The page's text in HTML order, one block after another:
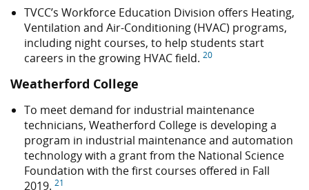
TVCC’s Workforce Education Division offers Heating,
Ventilation and Air-Conditioning (HVAC) programs,
including night courses, to help students start
careers in the growing HVAC field. 20
Weatherford College
To meet demand for industrial maintenance
technicians, Weatherford College is developing a
program in industrial maintenance and automation
technology with a grant from the National Science
Foundation with the first courses offered in Fall
2019. 21